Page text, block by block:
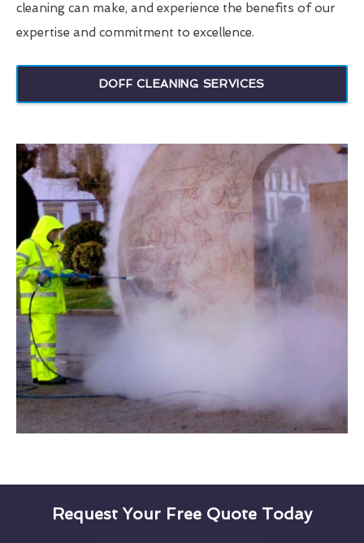
cleaning can make, and experience the benefits of our
expertise and commitment to excellence.
DOFF CLEANING SERVICES
Request Your Free Quote Today